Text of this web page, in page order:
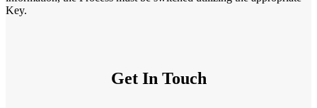
Key.
Get In Touch